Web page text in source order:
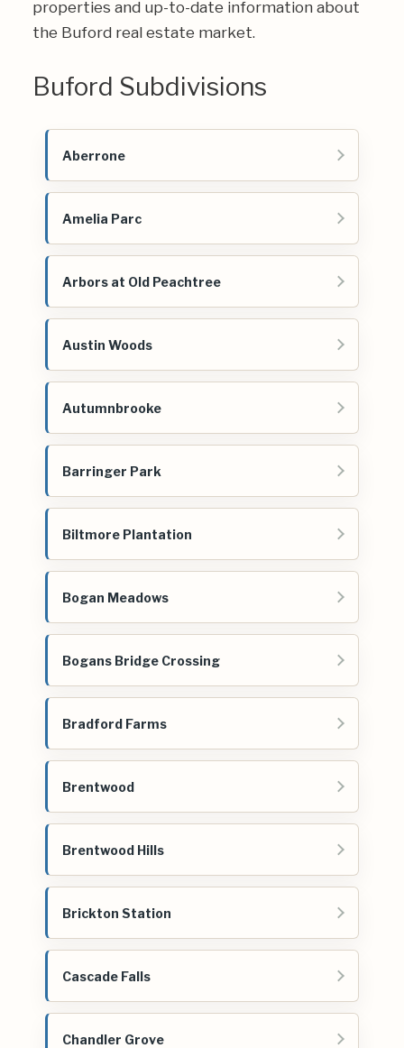
properties and up-to-date information about
the Buford real estate market.
Buford Subdivisions
Aberrone
Amelia Parc
Arbors at Old Peachtree
Austin Woods
Autumnbrooke
Barringer Park
Biltmore Plantation
Bogan Meadows
Bogans Bridge Crossing
Bradford Farms
Brentwood
Brentwood Hills
Brickton Station
Cascade Falls
Chandler Grove